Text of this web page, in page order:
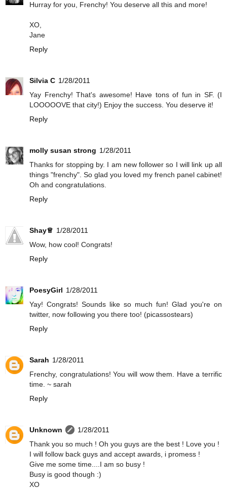
Hurray for you, Frenchy! You deserve all this and more!
XO,
Jane
Reply
Silvia C 1/28/2011
Yay Frenchy! That's awesome! Have tons of fun in SF. (I
LOOOOOVE that city!) Enjoy the success. You deserve it!
Reply
molly susan strong 1/28/2011
Thanks for stopping by. I am new follower so I will link up all
things "frenchy". So glad you loved my french panel cabinet!
Oh and congratulations.
Reply
Shay♕ 1/28/2011
Wow, how cool! Congrats!
Reply
PoesyGirl 1/28/2011
Yay! Congrats! Sounds like so much fun! Glad you're on
twitter, now following you there too! (picassostears)
Reply
Sarah 1/28/2011
Frenchy, congratulations! You will wow them. Have a terrific
time. ~ sarah
Reply
Unknown
1/28/2011
Thank you so much ! Oh you guys are the best ! Love you !
I will follow back guys and accept awards, i promess !
Give me some time....I am so busy !
Busy is good though :)
XO